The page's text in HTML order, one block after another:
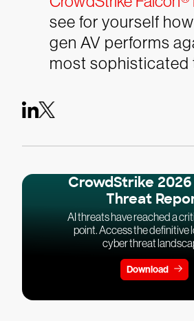
see for yourself
gen AV performs
most sophisticated
CrowdStrike
Threat
AI threats have reached a
point. Access the definitive
cyber threat
Download